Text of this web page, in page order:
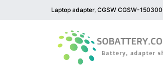
Laptop adapter, CGSW CGSW-